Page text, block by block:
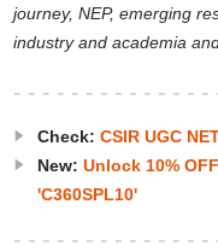
journey, NEP, emerging
industry and academia
Check: CSIR UGC
New: Unlock 10%
'C360SPL10'